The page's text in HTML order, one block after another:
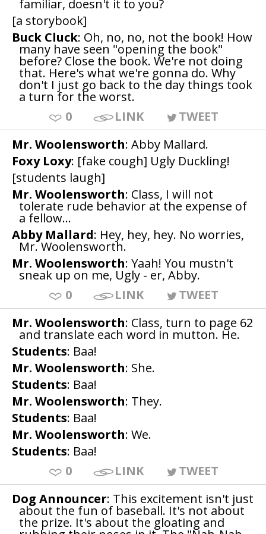
familiar, doesn't it to you?
[a storybook]
Buck Cluck: Oh, no, no, not the book! How
many have seen "opening the book"
before? Close the book. We're not doing
that. Here's what we're gonna do. Why
don't I just go back to the day things took
a turn for the worst.
0
LINK
TWEET
Mr. Woolensworth: Abby Mallard.
Foxy Loxy: [fake cough] Ugly Duckling!
[students laugh]
Mr. Woolensworth: Class, I will not
tolerate rude behavior at the expense of
a fellow...
Abby Mallard: Hey, hey, hey. No worries,
Mr. Woolensworth.
Mr. Woolensworth: Yaah! You mustn't
sneak up on me, Ugly - er, Abby.
0
LINK
TWEET
Mr. Woolensworth: Class, turn to page 62
and translate each word in mutton. He.
Students: Baa!
Mr. Woolensworth: She.
Students: Baa!
Mr. Woolensworth: They.
Students: Baa!
Mr. Woolensworth: We.
Students: Baa!
0
LINK
TWEET
Dog Announcer: This excitement isn't just
about the fun of baseball. It's not about
the prize. It's about the gloating and